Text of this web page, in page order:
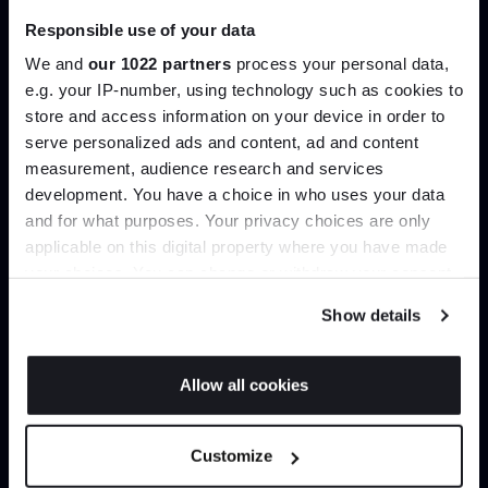
Responsible use of your data
We and our 1022 partners process your personal data,
e.g. your IP-number, using technology such as cookies to
store and access information on your device in order to
serve personalized ads and content, ad and content
measurement, audience research and services
development. You have a choice in who uses your data
and for what purposes. Your privacy choices are only
applicable on this digital property where you have made
If you allow, we would also like to:
Show details
Allow all cookies
Customize
help you curate your next project.
Create trade account
Can’t find it online?
Join the A-List
Up to 15% off your first order*
It pays to be an Insider. Sign up for discounts, giveaways
and the very latest industry news and trends.
JOIN US
*Exclusions & T&Cs apply